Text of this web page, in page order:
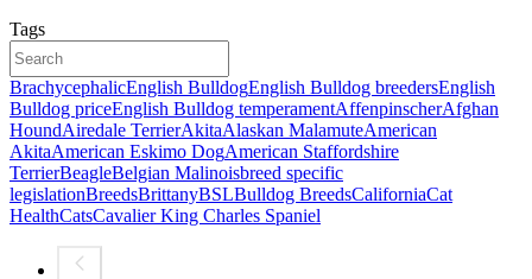
Tags
BrachycephalicEnglish BulldogEnglish Bulldog breedersEnglish
Bulldog priceEnglish Bulldog temperamentAffenpinscherAfghan
HoundAiredale TerrierAkitaAlaskan MalamuteAmerican
AkitaAmerican Eskimo DogAmerican Staffordshire
TerrierBeagleBelgian Malinoisbreed specific
legislationBreedsBrittanyBSLBulldog BreedsCaliforniaCat
HealthCatsCavalier King Charles Spaniel